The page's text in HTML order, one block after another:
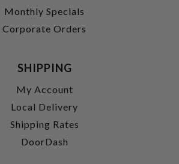
Monthly Specials
Corporate Orders
SHIPPING
My Account
Local Delivery
Shipping Rates
DoorDash